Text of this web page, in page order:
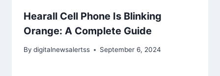
Hearall Cell Phone Is Blinking
Orange: A Complete Guide
By digitalnewsalertss September 6, 2024